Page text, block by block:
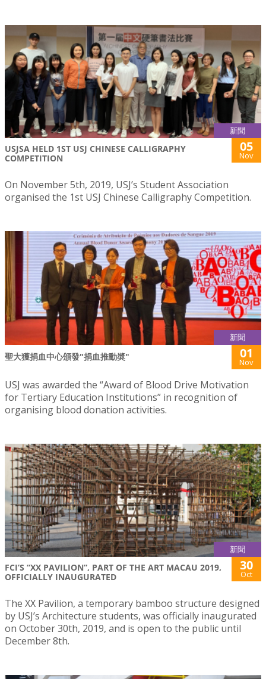
新聞
USJSA HELD 1ST USJ CHINESE CALLIGRAPHY
COMPETITION
05
Nov
On November 5th, 2019, USJ’s Student Association
organised the 1st USJ Chinese Calligraphy Competition.
新聞
聖大獲捐血中心頒發"捐血推動奬" 01
Nov
USJ was awarded the “Award of Blood Drive Motivation
for Tertiary Education Institutions” in recognition of
organising blood donation activities.
新聞
FCI’S “XX PAVILION”, PART OF THE ART MACAU 2019,
OFFICIALLY INAUGURATED
30
Oct
The XX Pavilion, a temporary bamboo structure designed
by USJ’s Architecture students, was officially inaugurated
on October 30th, 2019, and is open to the public until
December 8th.